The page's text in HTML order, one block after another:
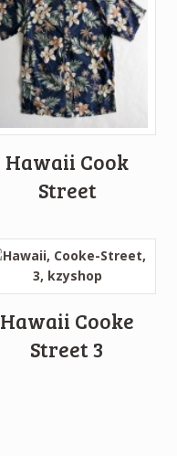
Hawaii Cook
Street
Hawaii Cooke
Street 3